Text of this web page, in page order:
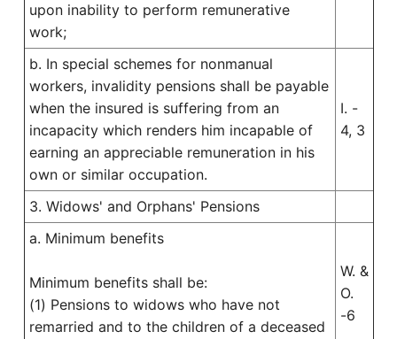
upon inability to perform remunerative
work;
b. In special schemes for nonmanual
workers, invalidity pensions shall be payable
when the insured is suffering from an
incapacity which renders him incapable of
earning an appreciable remuneration in his
own or similar occupation.
I. -
4, 3
3. Widows' and Orphans' Pensions
a. Minimum benefits
Minimum benefits shall be:
(1) Pensions to widows who have not
remarried and to the children of a deceased
W. &
O.
-6